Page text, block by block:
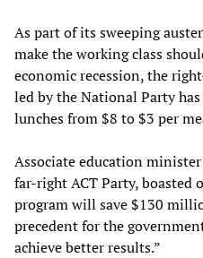
As part of its sweeping
make the working class
economic recession, the
led by the National Party
lunches from $8 to $3 per
Associate education
far-right ACT Party, boasted
program will save $130
precedent for the
achieve better results.”